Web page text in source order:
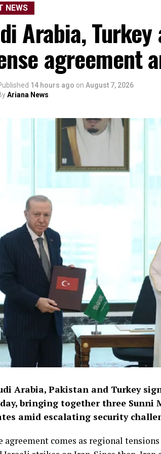
NEWS
Arabia,
agreement
14 hours ago on August 7, 2026
Ariana News
Arabia, Pakistan and Turkey
bringing together three
amid escalating security
agreement comes as regional